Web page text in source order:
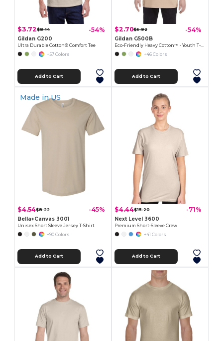
$3.72$8.14 -54%
Gildan G200
Ultra Durable Cotton® Comfort Tee
+57 Colors
Add to Cart
$2.70$5.92 -54%
Gildan G500B
Eco-Friendly Heavy Cotton™ - Youth T-Shirt
+46 Colors
Add to Cart
Made in US
$4.54$8.22 -45%
Bella+Canvas 3001
Unisex Short Sleeve Jersey T-Shirt
+90 Colors
Add to Cart
$4.44$15.20 -71%
Next Level 3600
Premium Short-Sleeve Crew
+41 Colors
Add to Cart